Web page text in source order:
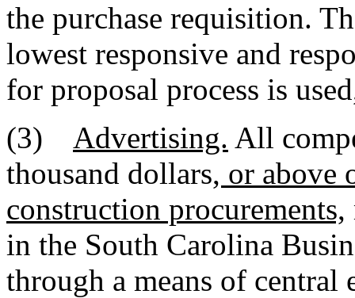
the purchase requisition.
lowest responsive and
for proposal process is
(3) Advertising. All
thousand dollars, or above
construction procurements,
in the South Carolina
through a means of central